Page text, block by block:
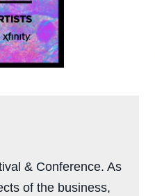
& Conference. As
of the business,